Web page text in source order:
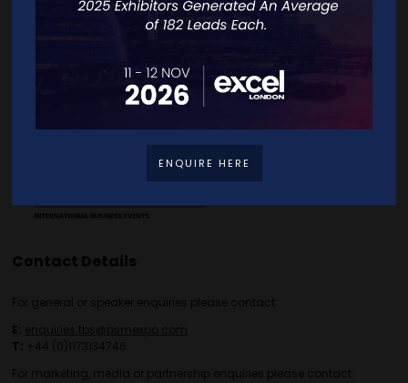
Exhibitor List
Travel/Directions
Contact Details
For general or speaker enquiries please contact:
E: enquiries.tbs@bsmexpo.com
T: +44 (0)1173134746
For marketing, media or partnership enquiries please contact:
ENQUIRE HERE